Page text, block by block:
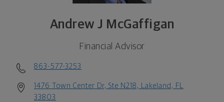
Andrew J McGaffigan
Financial Advisor
863-577-3253
1476 Town Center Dr, Ste N218, Lakeland, FL
33803